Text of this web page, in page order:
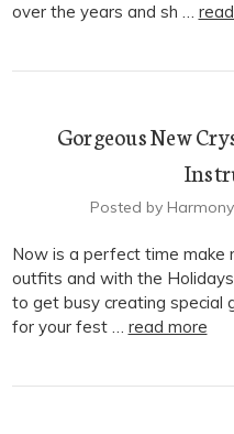
over the years and sh …
Gorgeous New
Posted by
Now is a perfect time make
outfits and with the
to get busy creating special
for your fest … read more